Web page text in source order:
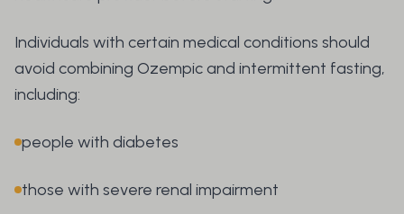
Individuals with certain medical conditions should
avoid combining Ozempic and intermittent fasting,
including:
people with diabetes
those with severe renal impairment